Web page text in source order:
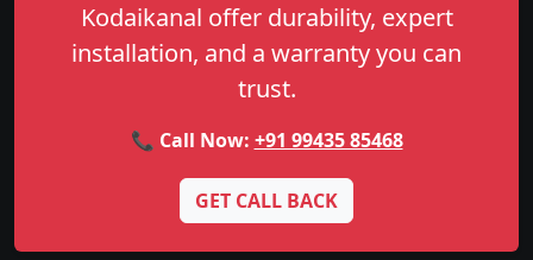
Kodaikanal offer durability, expert
installation, and a warranty you can
trust.
📞 Call Now: +91 99435 85468
GET CALL BACK